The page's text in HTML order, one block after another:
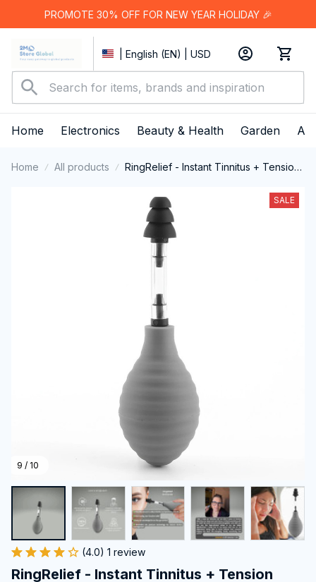
PROMOTE 30% OFF FOR NEW YEAR HOLIDAY 🎉
| English (EN) | USD
Home Electronics Beauty & Health Garden
Home All products
RingRelief - Instant Tinnitus + Tension
9 / 10
SALE
(4.0) 1 review
RingRelief - Instant Tinnitus + Tension